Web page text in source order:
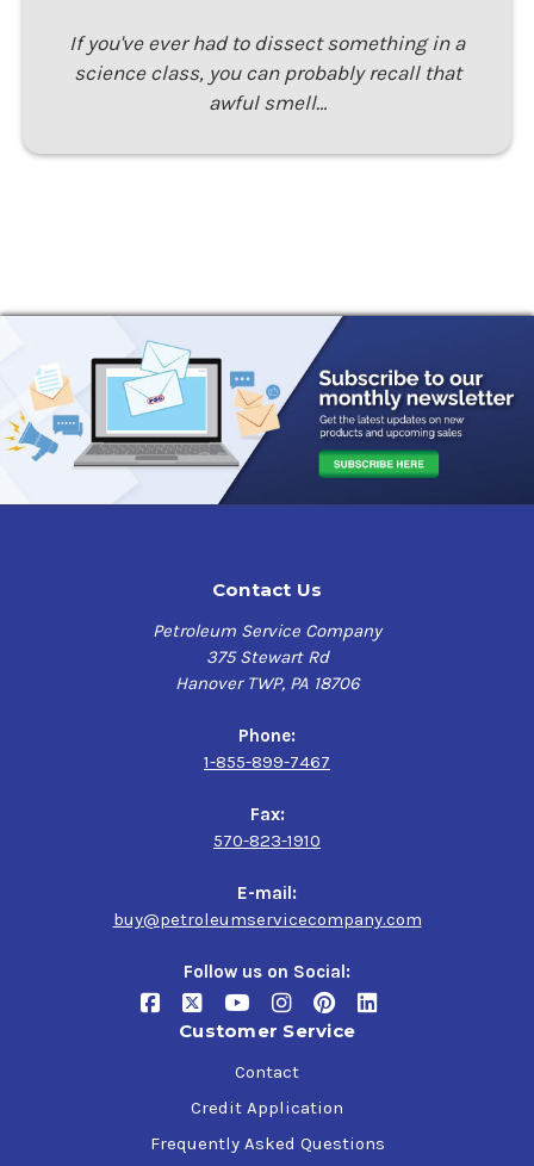
If you've ever had to dissect something in a
science class, you can probably recall that
awful smell…
Contact Us
Petroleum Service Company
375 Stewart Rd
Hanover TWP, PA 18706
Phone:
1-855-899-7467
Fax:
570-823-1910
E-mail:
buy@petroleumservicecompany.com
Follow us on Social:
Customer Service
Contact
Credit Application
Frequently Asked Questions